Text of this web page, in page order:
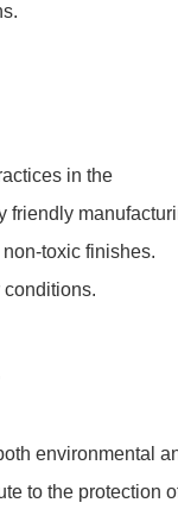
in the
friendly
toxic finishes.
environmental
to the protection